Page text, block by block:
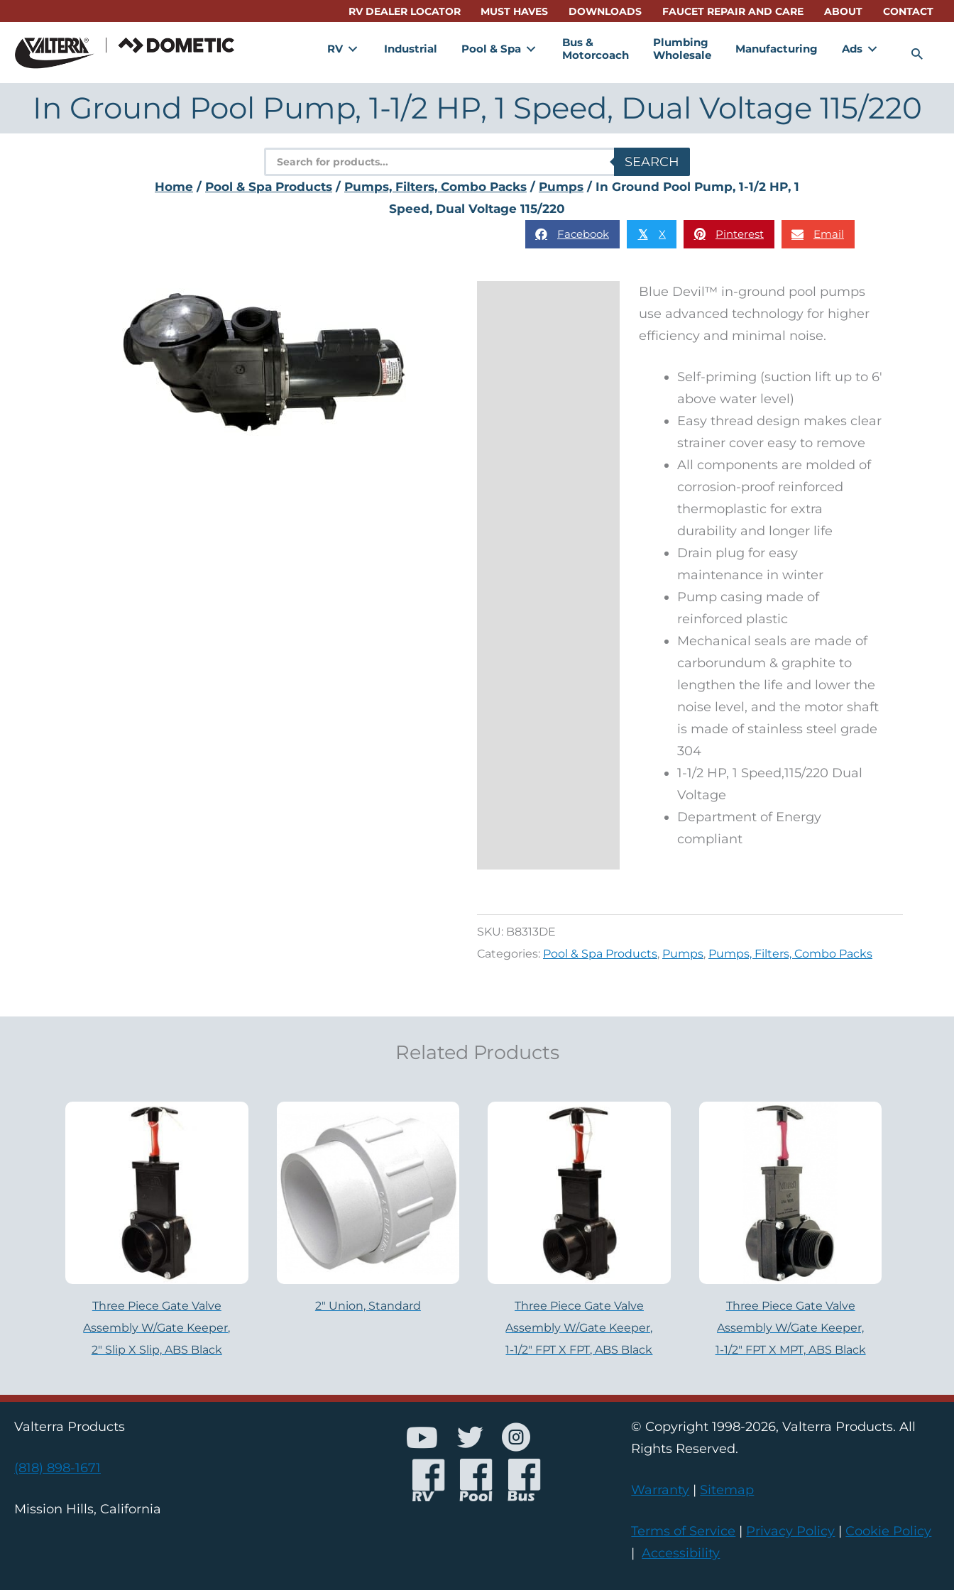
content
RV DEALER LOCATOR MUST HAVES DOWNLOADS FAUCET REPAIR AND CARE ABOUT CONTACT
RV Industrial Pool & Spa
Bus &
Motorcoach
Plumbing
Wholesale
Manufacturing Ads
In Ground Pool Pump, 1-1/2 HP, 1 Speed, Dual Voltage 115/220
Products
search
SEARCH
Home / Pool & Spa Products / Pumps, Filters, Combo Packs / Pumps / In Ground Pool Pump, 1-1/2 HP, 1
Speed, Dual Voltage 115/220
Facebook 𝕏 X Pinterest Email
Blue Devil™ in-ground pool pumps
use advanced technology for higher
efficiency and minimal noise.
Self-priming (suction lift up to 6′
above water level)
Easy thread design makes clear
strainer cover easy to remove
All components are molded of
corrosion-proof reinforced
thermoplastic for extra
durability and longer life
Drain plug for easy
maintenance in winter
Pump casing made of
reinforced plastic
Mechanical seals are made of
carborundum & graphite to
lengthen the life and lower the
noise level, and the motor shaft
is made of stainless steel grade
304
1-1/2 HP, 1 Speed,115/220 Dual
Voltage
Department of Energy
compliant
SKU: B8313DE
Categories: Pool & Spa Products, Pumps, Pumps, Filters, Combo Packs
Related Products
Three Piece Gate Valve
Assembly W/Gate Keeper,
2″ Slip X Slip, ABS Black
2″ Union, Standard
Three Piece Gate Valve
Assembly W/Gate Keeper,
1-1/2″ FPT X FPT, ABS Black
Three Piece Gate Valve
Assembly W/Gate Keeper,
1-1/2″ FPT X MPT, ABS Black
Valterra Products
(818) 898-1671
Mission Hills, California
© Copyright 1998-2026, Valterra Products. All
Rights Reserved.
Warranty | Sitemap
Terms of Service | Privacy Policy | Cookie Policy
|Accessibility